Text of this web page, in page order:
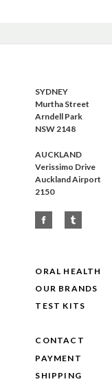
SYDNEY
Murtha Street
Arndell Park
NSW 2148
AUCKLAND
Verissimo Drive
Auckland Airport
2150
ORAL HEALTH
OUR BRANDS
TEST KITS
CONTACT
PAYMENT
SHIPPING